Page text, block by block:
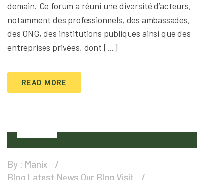
demain. Ce forum a réuni une diversité d’acteurs,
notamment des professionnels, des ambassades,
des ONG, des institutions publiques ainsi que des
entreprises privées, dont […]
READ MORE
By : Manix
Blog Latest News Our Blog Visit